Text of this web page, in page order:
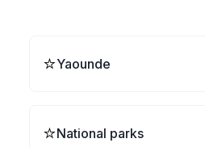
⭐Yaounde
⭐National parks